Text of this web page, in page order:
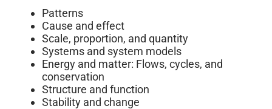
Patterns
Cause and effect
Scale, proportion, and quantity
Systems and system models
Energy and matter: Flows, cycles, and
conservation
Structure and function
Stability and change